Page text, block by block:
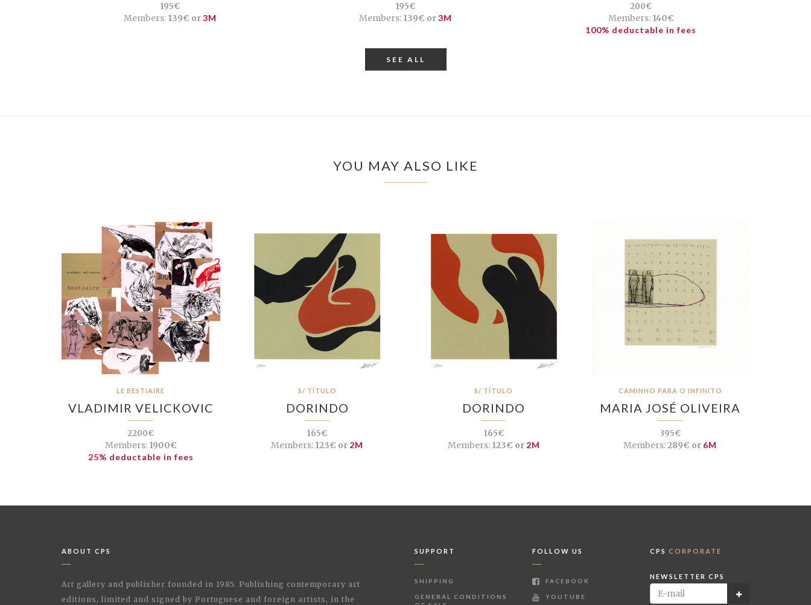
195€
Members: 139€ or3M
195€
Members: 139€ or3M
200€
Members:140€
100% deductable in fees
SEE ALL
YOU MAY ALSO LIKE
LE BESTIAIRE
VLADIMIR VELICKOVIC
2200€
Members:1900€
25% deductable in fees
S/ TÍTULO
DORINDO
165€
Members: 123€ or 2M
S/ TÍTULO
DORINDO
165€
Members:123€ or 2M
CAMINHO PARA O INFINITO
MARIA JOSÉ OLIVEIRA
395€
Members:289€ or 6M
ABOUT CPS
Art gallery and publisher founded in 1985. Publishing contemporary art
editions, limited and signed by Portuguese and foreign artists, in the
SUPPORT
SHIPPING
GENERAL CONDITIONS
FOLLOW US
FACEBOOK
YOUTUBE
CPS CORPORATE
NEWSLETTER CPS